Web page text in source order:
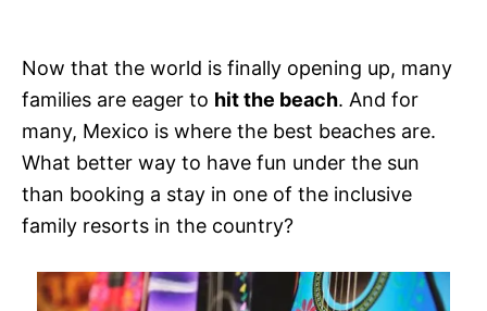
Now that the world is finally opening up, many
families are eager to hit the beach. And for
many, Mexico is where the best beaches are.
What better way to have fun under the sun
than booking a stay in one of the inclusive
family resorts in the country?